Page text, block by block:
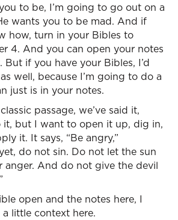
to be, I’m going to go out on a
wants you to be mad. And if
how, turn in your Bibles to
4. And you can open your notes
But if you have your Bibles, I’d
well, because I’m going to do a
just is in your notes.
passage, we’ve said it,
it, but I want to open it up, dig in,
it. It says, “Be angry,”
do not sin. Do not let the sun
anger. And do not give the devil
open and the notes here, I
little context here.